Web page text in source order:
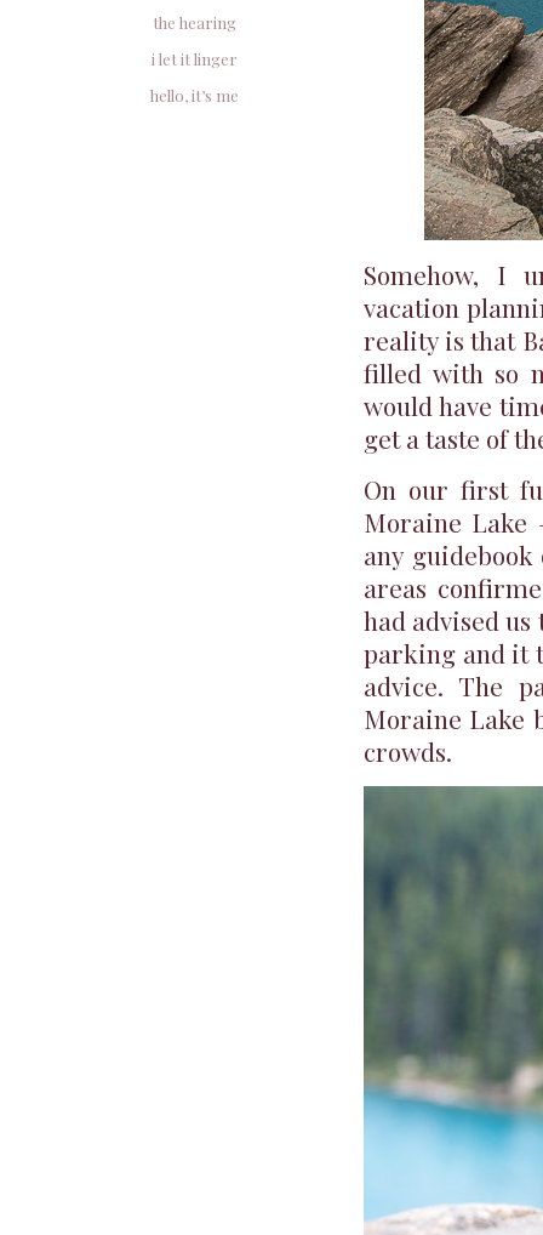
Somehow, I
vacation
reality is that
filled with so
would have
get a taste of
On our first
Moraine Lake
any
areas
had advised
parking and it
advice. The
Moraine Lake
crowds.
the hearing
i let it linger
hello, it’s me